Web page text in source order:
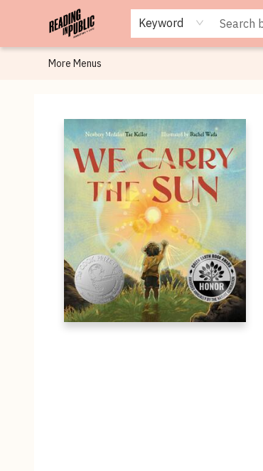
Keyword
Browse
Staff Picks
Merch
Events
Book Clubs
Gift Cards
Cafe Menu
Programs
Contact & Hours
About
More Menus